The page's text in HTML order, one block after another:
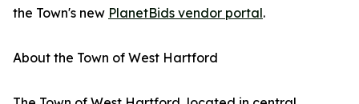
the Town's new PlanetBids vendor portal.
About the Town of West Hartford